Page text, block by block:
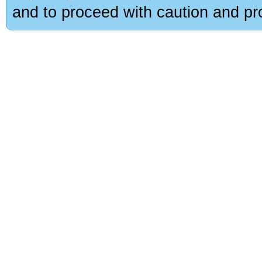
and to proceed with caution and